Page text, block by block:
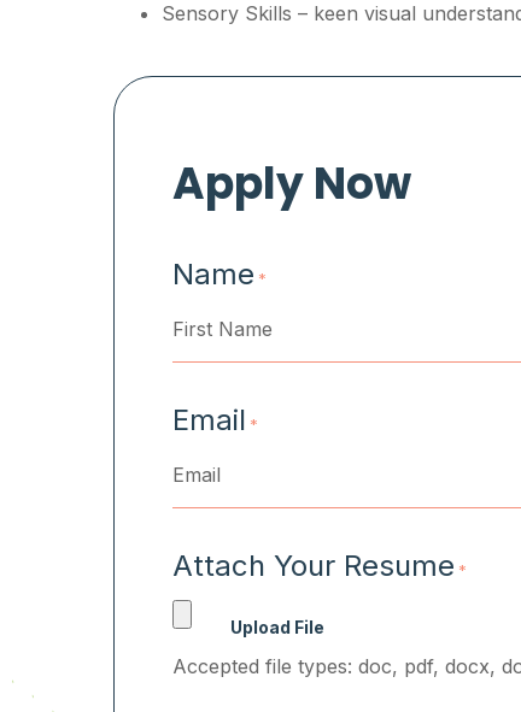
Sensory Skills – keen visual
Apply Now
Name *
Email *
Attach Your Resume *
Accepted file types: doc, pdf, docx,